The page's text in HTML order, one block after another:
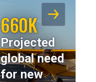
660K
Projected
global need
for new